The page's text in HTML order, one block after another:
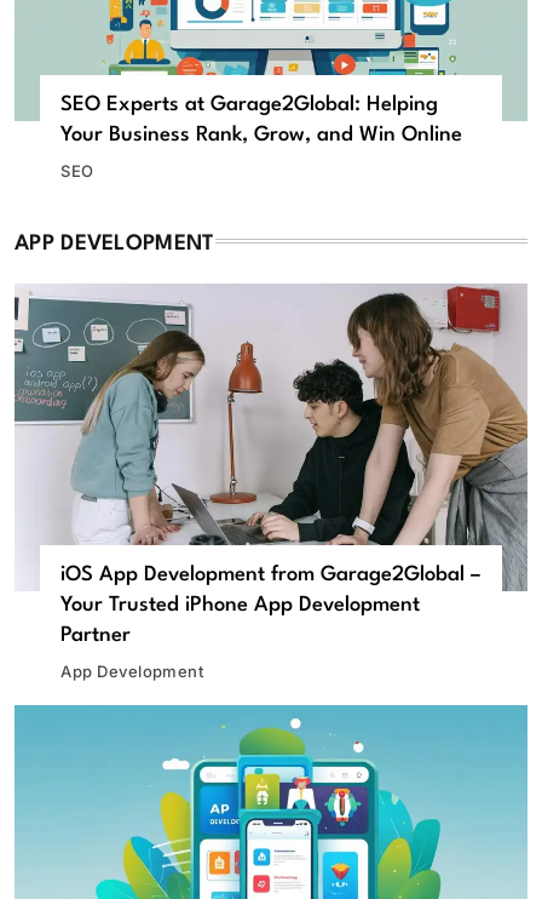
SEO Experts at Garage2Global: Helping
Your Business Rank, Grow, and Win Online
SEO
APP DEVELOPMENT
iOS App Development from Garage2Global –
Your Trusted iPhone App Development
Partner
App Development